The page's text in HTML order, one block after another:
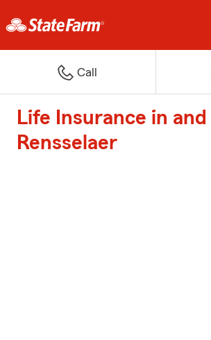
Call
Life Insurance in and
Rensselaer